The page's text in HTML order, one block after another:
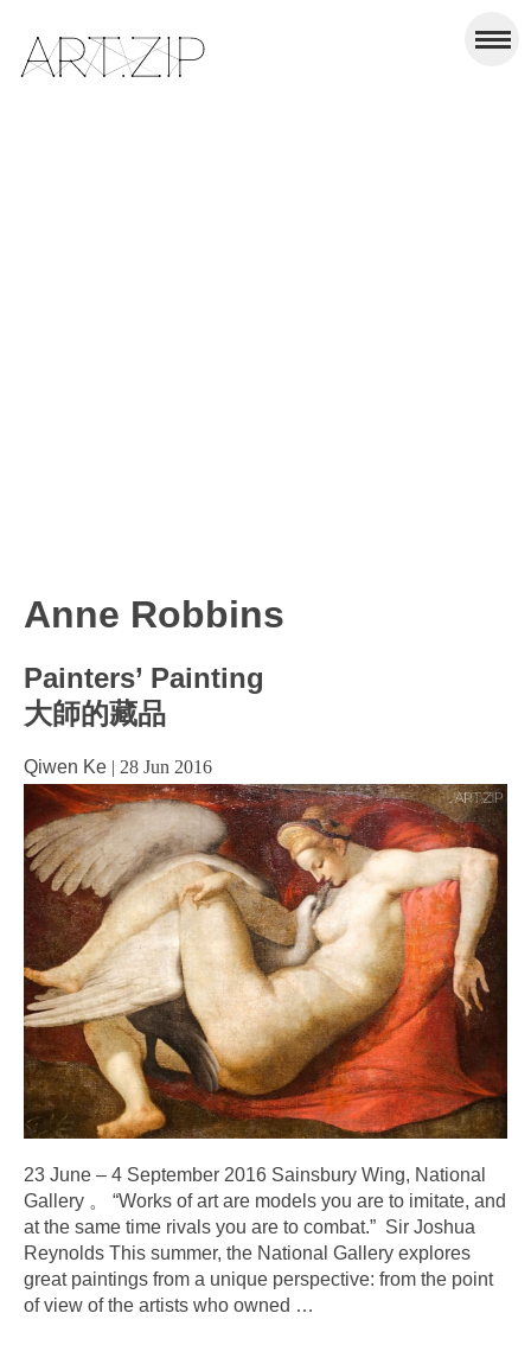
Anne Robbins
Painters’ Painting
大師的藏品
Qiwen Ke | 28 Jun 2016
23 June – 4 September 2016 Sainsbury Wing, National
Gallery 。 “Works of art are models you are to imitate, and
at the same time rivals you are to combat.” Sir Joshua
Reynolds This summer, the National Gallery explores
great paintings from a unique perspective: from the point
of view of the artists who owned …